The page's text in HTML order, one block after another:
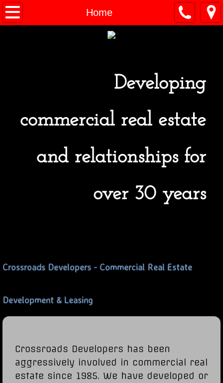
Home
Home
Developing
commercial real estate
and relationships for
over 30 years
Crossroads Developers - Commercial Real Estate
Development & Leasing
Crossroads Developers has been
aggressively involved in commercial real
estate since 1985. We have developed or